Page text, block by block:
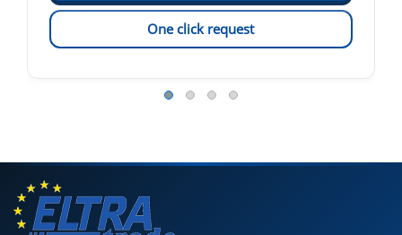
One click request